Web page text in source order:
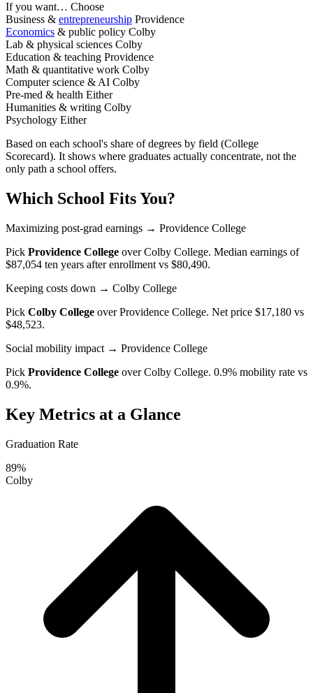
If you want… Choose
Business & entrepreneurship Providence
Economics & public policy Colby
Lab & physical sciences Colby
Education & teaching Providence
Math & quantitative work Colby
Computer science & AI Colby
Pre-med & health Either
Humanities & writing Colby
Psychology Either
Based on each school's share of degrees by field (College
Scorecard). It shows where graduates actually concentrate, not the
only path a school offers.
Which School Fits You?
Maximizing post-grad earnings → Providence College
Pick Providence College overColby College. Median earnings of
$87,054 ten years after enrollment vs $80,490.
Keeping costs down → Colby College
Pick Colby College overProvidence College. Net price $17,180 vs
$48,523.
Social mobility impact → Providence College
Pick Providence College overColby College. 0.9% mobility rate vs
0.9%.
Key Metrics at a Glance
Graduation Rate
89%
Colby